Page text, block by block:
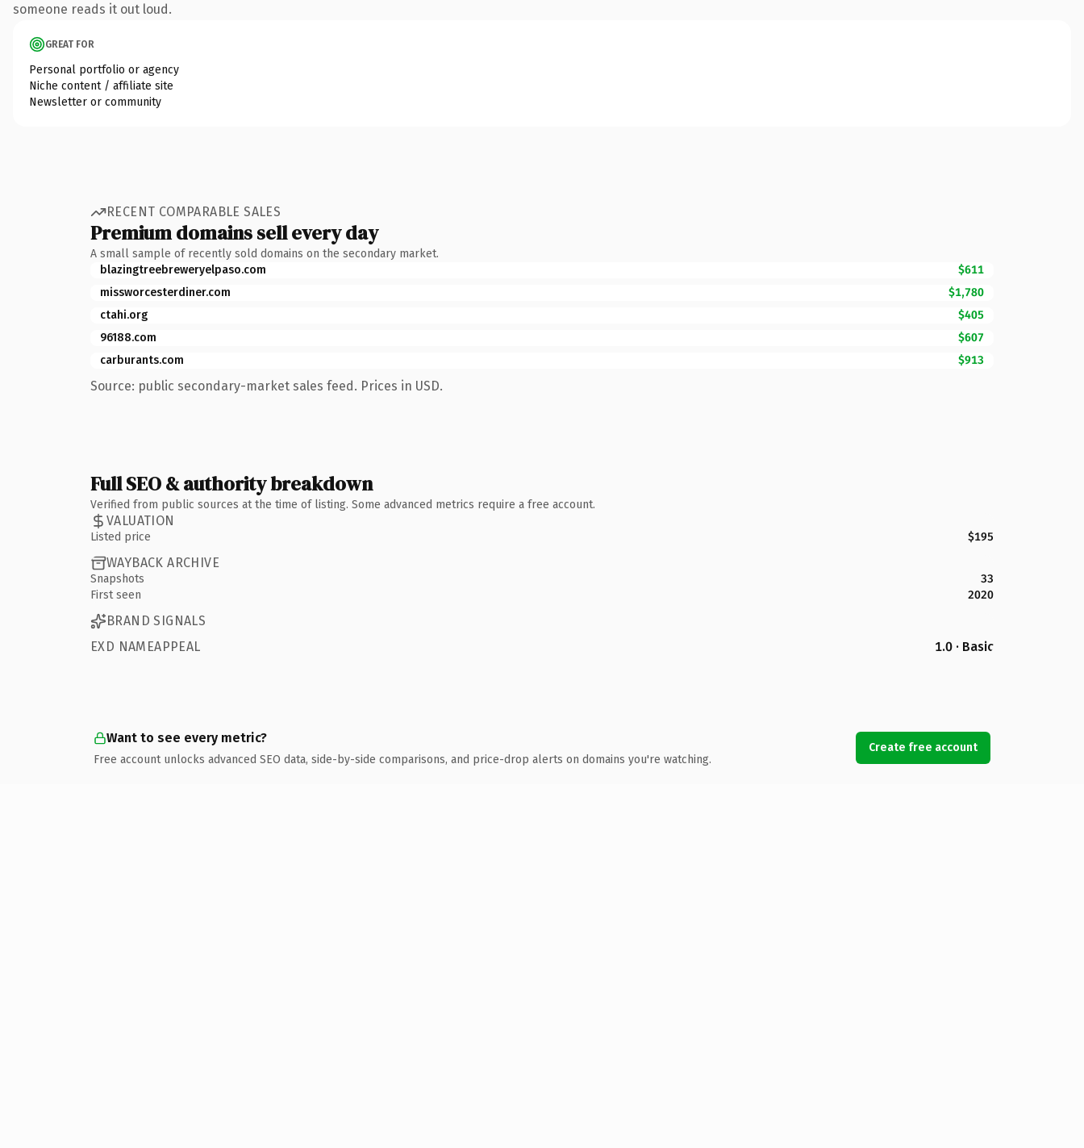
someone reads it out loud.
GREAT FOR
Personal portfolio or agency
Niche content / affiliate site
Newsletter or community
RECENT COMPARABLE SALES
Premium domains sell every day
A small sample of recently sold domains on the secondary market.
blazingtreebreweryelpaso.com
$611
missworcesterdiner.com
$1,780
ctahi.org
$405
96188.com
$607
carburants.com
$913
Source: public secondary-market sales feed. Prices in USD.
Full SEO & authority breakdown
Verified from public sources at the time of listing. Some advanced metrics require a free account.
VALUATION
Listed price $195
WAYBACK ARCHIVE
Snapshots
33
First seen
2020
BRAND SIGNALS
EXD NAMEAPPEAL
1.0 · Basic
Want to see every metric?
Free account unlocks advanced SEO data, side-by-side comparisons, and price-drop alerts on domains you're watching.
Create free account